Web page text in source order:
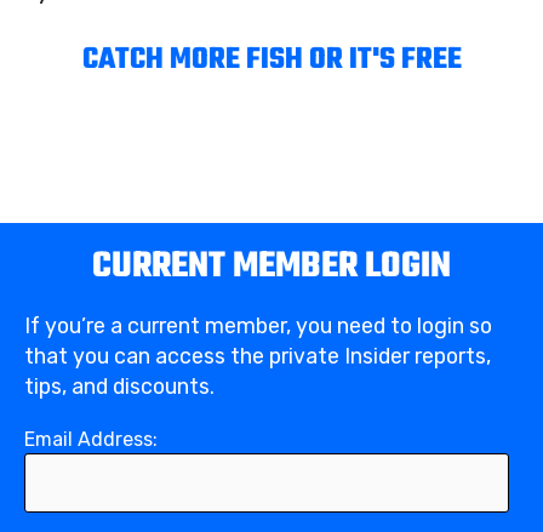
CATCH MORE FISH OR IT'S FREE
CURRENT MEMBER LOGIN
If you’re a current member, you need to login so
that you can access the private Insider reports,
tips, and discounts.
Email Address: